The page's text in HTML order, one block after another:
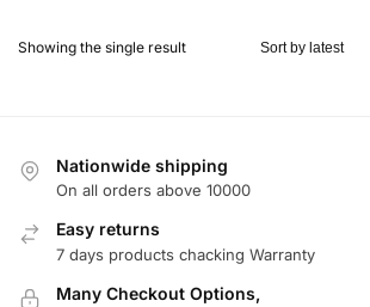
Showing the single result
Nationwide shipping
On all orders above 10000
Easy returns
7 days products chacking Warranty
Many Checkout Options,